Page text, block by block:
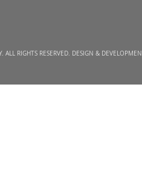
ALL RIGHTS RESERVED. DESIGN &